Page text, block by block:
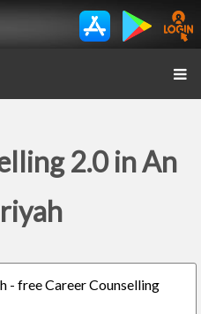
2.0 in An
- free Career Counselling